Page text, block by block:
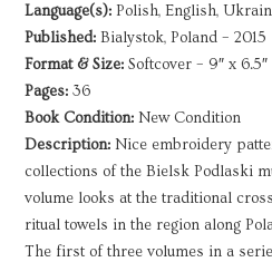
Language(s): Polish, English,
Published: Bialystok, Poland – 2015
Format & Size: Softcover – 9″ x 6.5″
Pages: 36
Book Condition: New Condition
Description: Nice embroidery
collections of the Bielsk Podlaski
volume looks at the traditional
ritual towels in the region along
The first of three volumes in a